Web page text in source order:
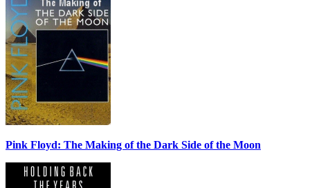
Pink Floyd: The Making of the Dark Side of the Moon